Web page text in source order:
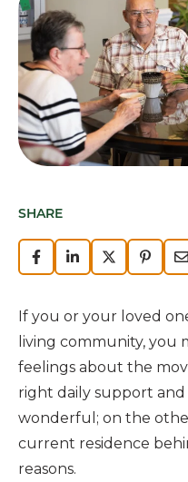
SHARE
If you or your loved
living community, you
feelings about the
right daily support
wonderful; on the
current residence
reasons.